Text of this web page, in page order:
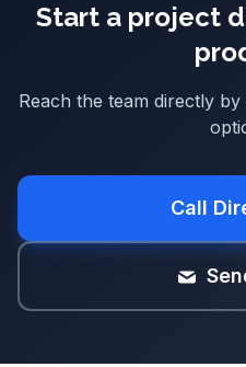
Start a project
Reach the team directly
Call